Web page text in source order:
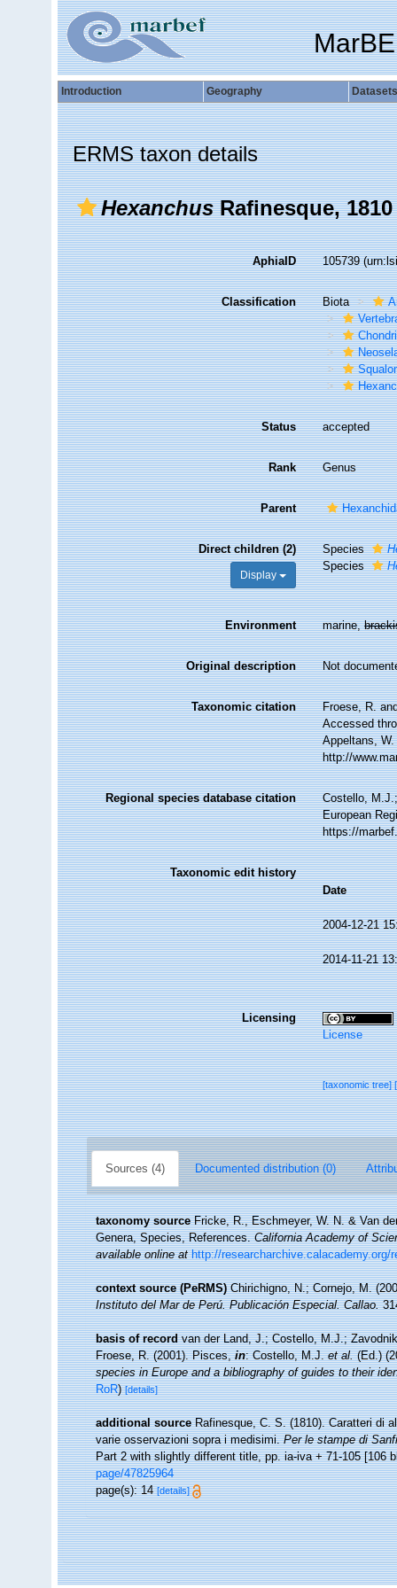
Introduction Geography Datasets
ERMS taxon details
HexanchusRafinesque, 1810
AphiaID 105739
Classification Biota
Status accepted
Rank Genus
Parent
Direct children (2)
Display
Species
Species
Environment marine,
Original description Not
Taxonomic citation
Froese, R.
Accessed
Appeltans,
http://
Regional species database citation
Costello,
European
https://
Taxonomic edit history
Date
2004-12-21
2014-11-21
Licensing
License
[taxonomic tree]
Sources (4) Documented distribution (0)
taxonomy source Fricke, R., Eschmeyer, W. N. & Van
Genera, Species, References.California Academy of
available online at http://
context source (PeRMS) Chirichigno, N.; Cornejo, M.
Instituto del Mar de Perú. Publicación Especial. Callao.
basis of record van der Land, J.; Costello, M.J.;
Froese, R. (2001). Pisces,in: Costello, M.J.et al.(Ed.)
species in Europe and a bibliography of guides to their
RoR)[details]
additional source Rafinesque, C. S. (1810). Caratteri di
varie osservazioni sopra i medisimi.Per le stampe di
Part 2 with slightly different title, pp. ia-iva + 71-105 [106
page/47825964
page(s): 14[details]